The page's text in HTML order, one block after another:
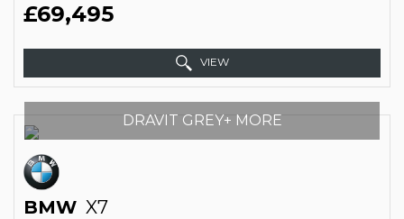
£69,495
VIEW
DRAVIT GREY+ MORE
BMW X7